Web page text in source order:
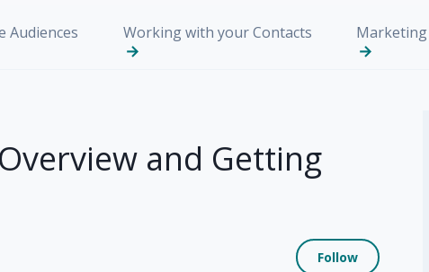
Audiences Working with your Contacts
and Getting
Follow